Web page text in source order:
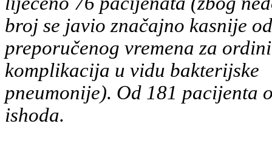
broj se javio značajno kasnije od
preporučenog vremena za
komplikacija u vidu bakterijske
pneumonije). Od 181 pacijenta
ishoda.